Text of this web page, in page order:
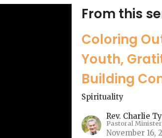
From this
Coloring
Youth,
Building
Spirituality
Rev. Charlie
Pastoral Minister
November 16,